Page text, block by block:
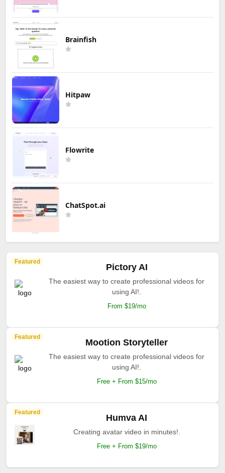
Brainfish
Hitpaw
Flowrite
ChatSpot.ai
Featured
Pictory AI
The easiest way to create professional videos for
using AI!.
From $19/mo
Featured
Mootion Storyteller
The easiest way to create professional videos for
using AI!.
Free + From $15/mo
Featured
Humva AI
Creating avatar video in minutes!.
Free + From $19/mo